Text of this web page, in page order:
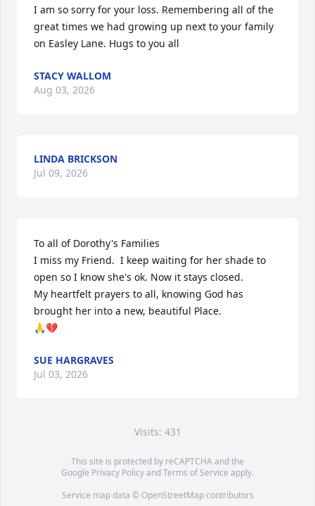
I am so sorry for your loss. Remembering all of the
great times we had growing up next to your family
on Easley Lane. Hugs to you all
STACY WALLOM
Aug 03, 2026
LINDA BRICKSON
Jul 09, 2026
To all of Dorothy's Families
I miss my Friend.  I keep waiting for her shade to
open so I know she's ok. Now it stays closed.
My heartfelt prayers to all, knowing God has
brought her into a new, beautiful Place.
🙏💔
SUE HARGRAVES
Jul 03, 2026
Visits: 431
This site is protected by reCAPTCHA and the
Google Privacy PolicyandTerms of Service apply.
Service map data © OpenStreetMapcontributors